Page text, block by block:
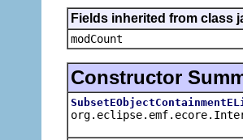
Fields inherited from class
modCount
Constructor